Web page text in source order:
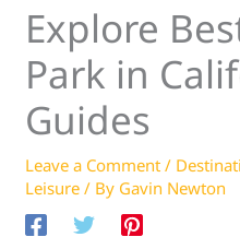
Explore
Park in
Guides
Leave a Comment /
Leisure / By Gavin Newton